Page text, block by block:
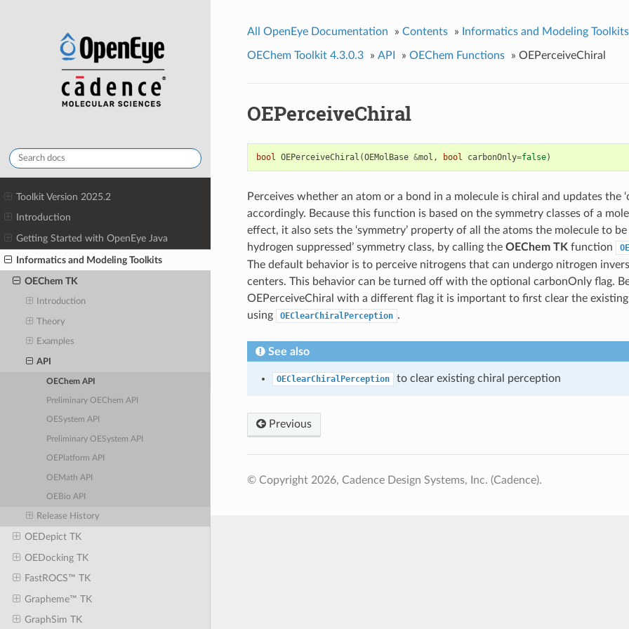
Toolkit Version 2025.2
Introduction
Getting Started with OpenEye Java
Informatics and Modeling Toolkits
OEChem TK
Introduction
Theory
Examples
API
OEChem API
Preliminary OEChem API
OESystem API
Preliminary OESystem API
OEPlatform API
OEMath API
OEBio API
Release History
OEDepict TK
OEDocking TK
FastROCS™ TK
Grapheme™ TK
GraphSim TK
All OpenEye Documentation » Contents » Informatics and Modeling Toolkits
OEChem Toolkit 4.3.0.3 » API » OEChem Functions » OEPerceiveChiral
OEPerceiveChiral
bool OEPerceiveChiral (OEMolBase &mol , bool carbonOnly=false)
Perceives whether an atom or a bond in a molecule is chiral and updates the
accordingly. Because this function is based on the symmetry classes of a
effect, it also sets the ‘symmetry’ property of all the atoms the molecule to
hydrogen suppressed’ symmetry class, by calling the OEChem TK function
The default behavior is to perceive nitrogens that can undergo nitrogen
centers. This behavior can be turned off with the optional carbonOnly flag.
OEPerceiveChiral with a different flag it is important to first clear the
using
OEClearChiralPerception .
See also
OEClearChiralPerception to clear existing chiral perception
Previous
© Copyright 2026, Cadence Design Systems, Inc. (Cadence).